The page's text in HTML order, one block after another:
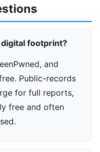
footprint?
and
Public-records
for full reports,
free and often